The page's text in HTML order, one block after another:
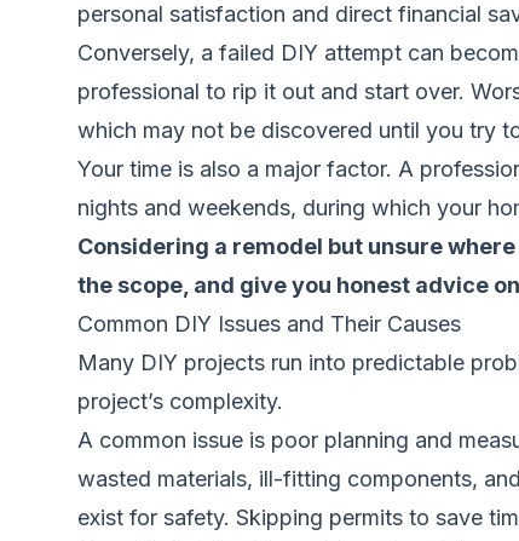
personal satisfaction and direct financial
Conversely, a failed DIY attempt can
professional to rip it out and start over.
which may not be discovered until you try
Your time is also a major factor. A
nights and weekends, during which your
Considering a remodel but unsure
the scope, and give you honest advice
Common DIY Issues and Their Causes
Many DIY projects run into predictable
project’s complexity.
A common issue is poor planning and
wasted materials, ill-fitting components,
exist for safety. Skipping permits to save